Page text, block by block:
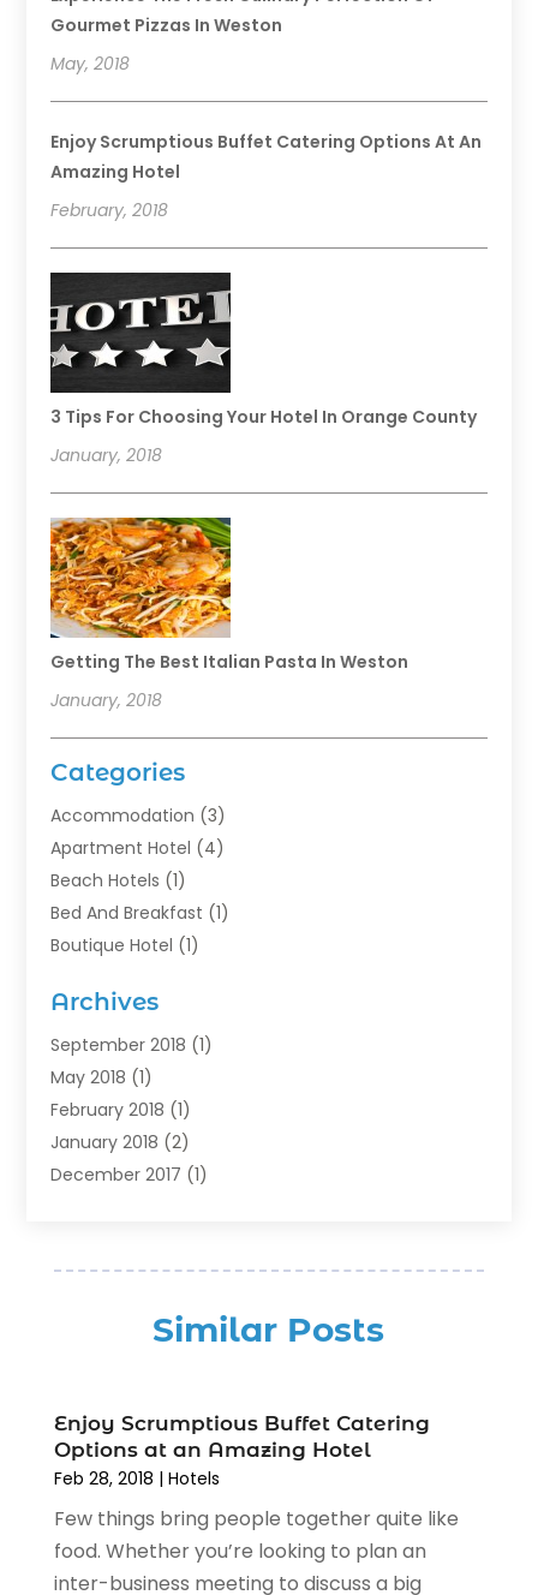
Gourmet Pizzas In Weston
May, 2018
Enjoy Scrumptious Buffet Catering Options At An
Amazing Hotel
February, 2018
3 Tips For Choosing Your Hotel In Orange County
January, 2018
Getting The Best Italian Pasta In Weston
January, 2018
Categories
Accommodation (3)
Apartment Hotel (4)
Beach Hotels (1)
Bed And Breakfast (1)
Boutique Hotel (1)
Guest House(2)
Hotels(28)
Motel(1)
Resorts(1)
Restaurants(12)
Vacations(4)
Archives
September 2018 (1)
May 2018 (1)
February 2018 (1)
January 2018 (2)
December 2017 (1)
June 2017(3)
February 2017(1)
April 2016(1)
February 2016 (3)
October 2015(1)
September 2015(1)
Similar Posts
Enjoy Scrumptious Buffet Catering
Options at an Amazing Hotel
Feb 28, 2018 | Hotels
Few things bring people together quite like
food. Whether you’re looking to plan an
inter-business meeting to discuss a big